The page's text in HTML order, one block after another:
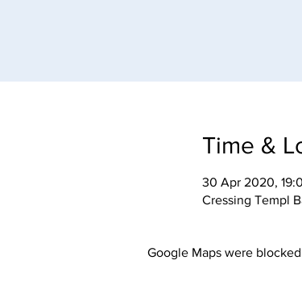
Time &
30 Apr 2020,
Cressing Templ
Google Maps were